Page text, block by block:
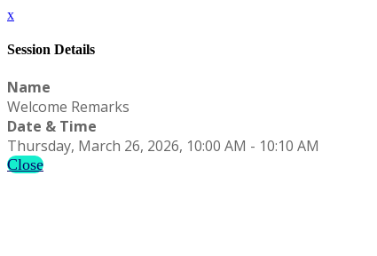
x
Session Details
Name
Welcome Remarks
Date & Time
Thursday, March 26, 2026, 10:00 AM - 10:10 AM
Close